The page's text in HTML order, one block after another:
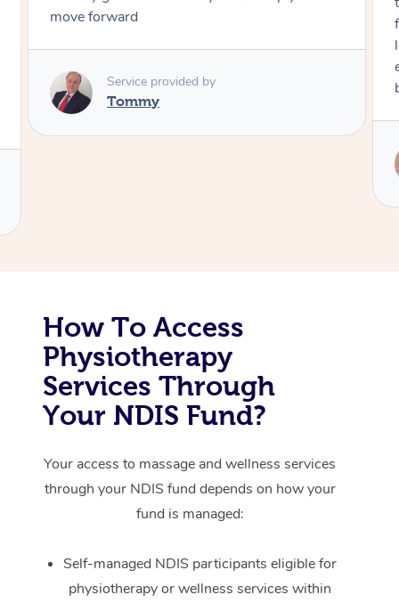
friendly. Gave the best massage I’ve had in a
long time. I appreciated his knowledge and
book again!
How To Access
Physiotherapy
Services Through
Your NDIS Fund?
Your access to massage and wellness services
through your NDIS fund depends on how your
fund is managed:
Self-managed NDIS participants eligible for
physiotherapy or wellness services within